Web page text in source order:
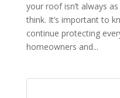
your roof isn’t always
think. It’s important to
continue protecting
homeowners and...